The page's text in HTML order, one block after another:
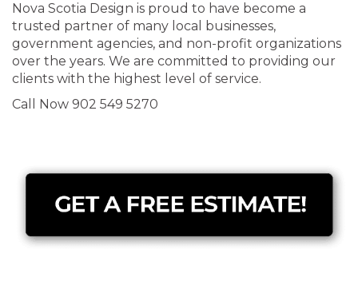
Nova Scotia Design is proud to have become a
trusted partner of many local businesses,
government agencies, and non-profit organizations
over the years. We are committed to providing our
clients with the highest level of service.
Call Now 902 549 5270